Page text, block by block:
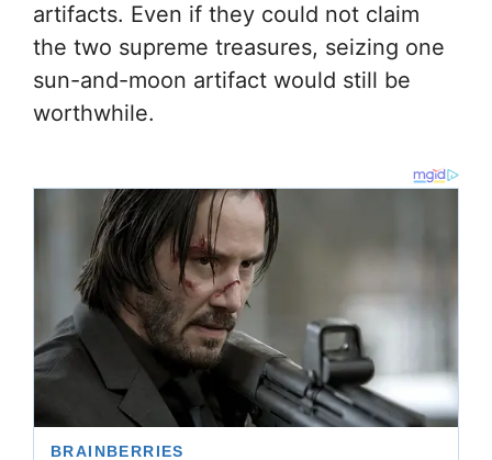
artifacts. Even if they could not claim
the two supreme treasures, seizing one
sun-and-moon artifact would still be
worthwhile.